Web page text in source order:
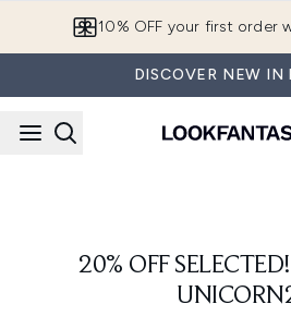
10% OFF your first order
DISCOVER NEW IN
20% OFF